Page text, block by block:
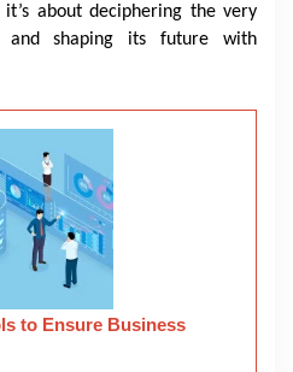
about deciphering the very
and shaping its future with
to Ensure Business